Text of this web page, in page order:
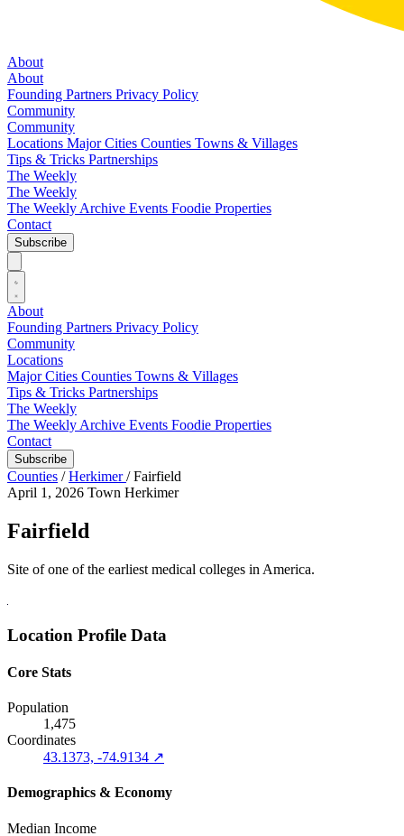
About
About
Founding Partners Privacy Policy
Community
Community
Locations Major Cities Counties Towns & Villages
Tips & Tricks Partnerships
The Weekly
The Weekly
The Weekly Archive Events Foodie Properties
Contact
Subscribe
About
Founding Partners Privacy Policy
Community
Locations
Major Cities Counties Towns & Villages
Tips & Tricks Partnerships
The Weekly
The Weekly Archive Events Foodie Properties
Contact
Subscribe
Counties / Herkimer/ Fairfield
April 1, 2026 Town Herkimer
Fairfield
Site of one of the earliest medical colleges in America.
Location Profile Data
Core Stats
Population
1,475
Coordinates
43.1373, -74.9134 ↗
Demographics & Economy
Median Income